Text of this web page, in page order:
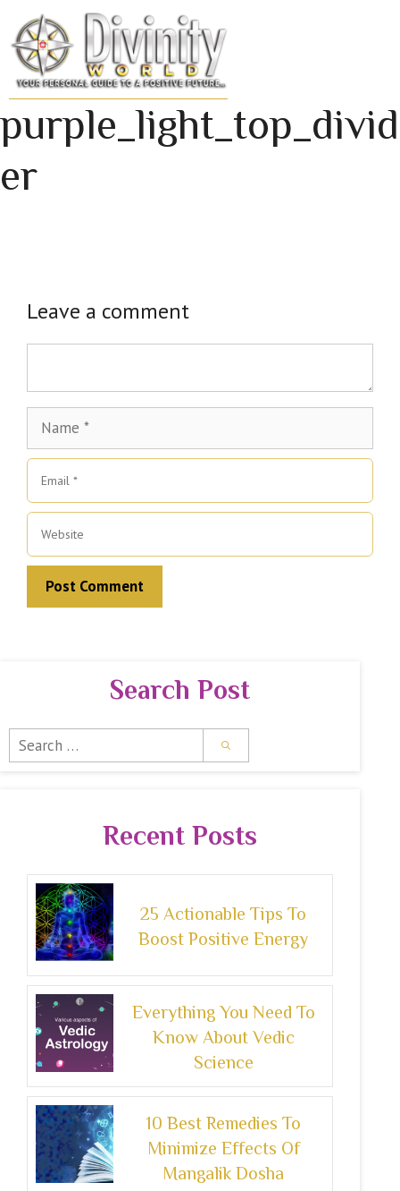
content
purple_light_top_divid
er
Leave a comment
Email
Website
Search Post
Search
for:
Recent Posts
25 Actionable Tips To
Boost Positive Energy
Everything You Need To
Know About Vedic
Science
10 Best Remedies To
Minimize Effects Of
Mangalik Dosha